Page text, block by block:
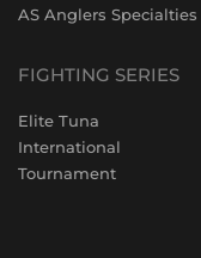
AS Anglers Specialties
FIGHTING SERIES
Elite Tuna
International
Tournament